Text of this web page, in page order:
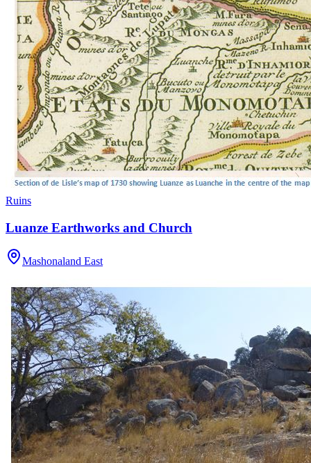
Ruins
Luanze Earthworks and Church
Mashonaland East